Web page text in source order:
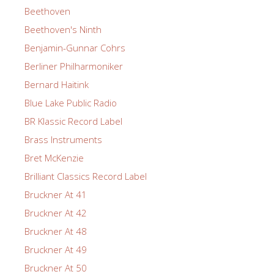
Beethoven
Beethoven's Ninth
Benjamin-Gunnar Cohrs
Berliner Philharmoniker
Bernard Haitink
Blue Lake Public Radio
BR Klassic Record Label
Brass Instruments
Bret McKenzie
Brilliant Classics Record Label
Bruckner At 41
Bruckner At 42
Bruckner At 48
Bruckner At 49
Bruckner At 50